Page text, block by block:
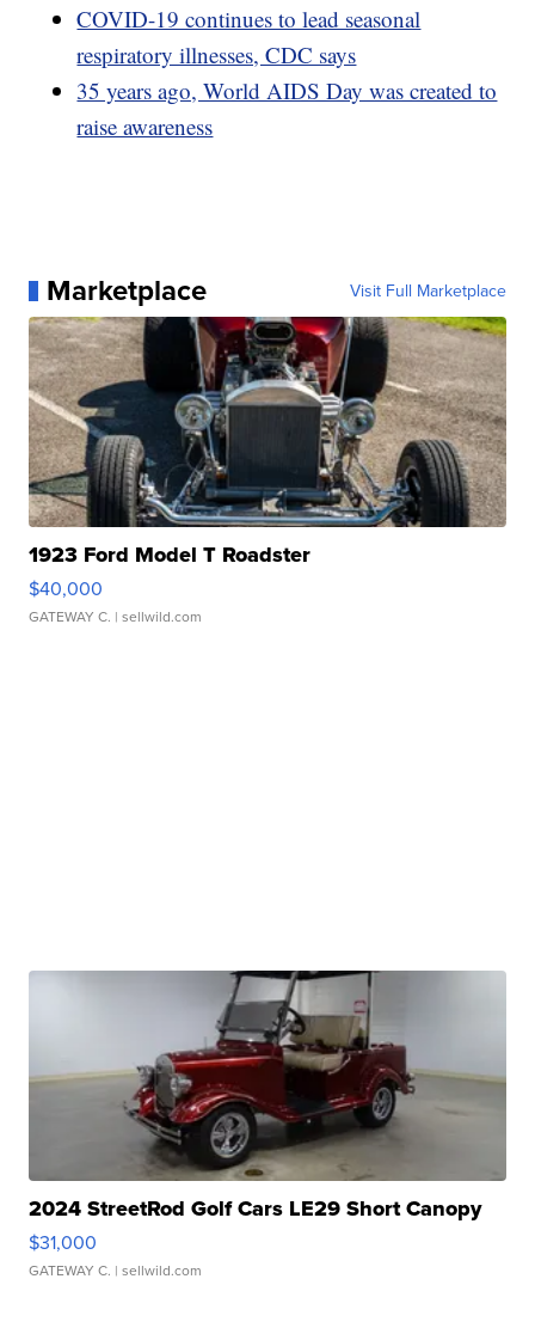
COVID-19 continues to lead seasonal
respiratory illnesses, CDC says
35 years ago, World AIDS Day was created to
raise awareness
Marketplace Visit Full Marketplace
1923 Ford Model T Roadster
$40,000
GATEWAY C. | sellwild.com
2024 StreetRod Golf Cars LE29 Short Canopy
$31,000
GATEWAY C. | sellwild.com